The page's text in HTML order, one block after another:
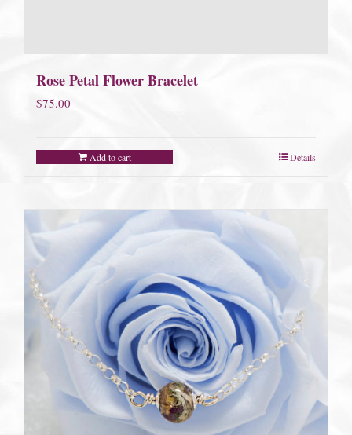
Rose Petal Flower Bracelet
$75.00
Add to cart Details